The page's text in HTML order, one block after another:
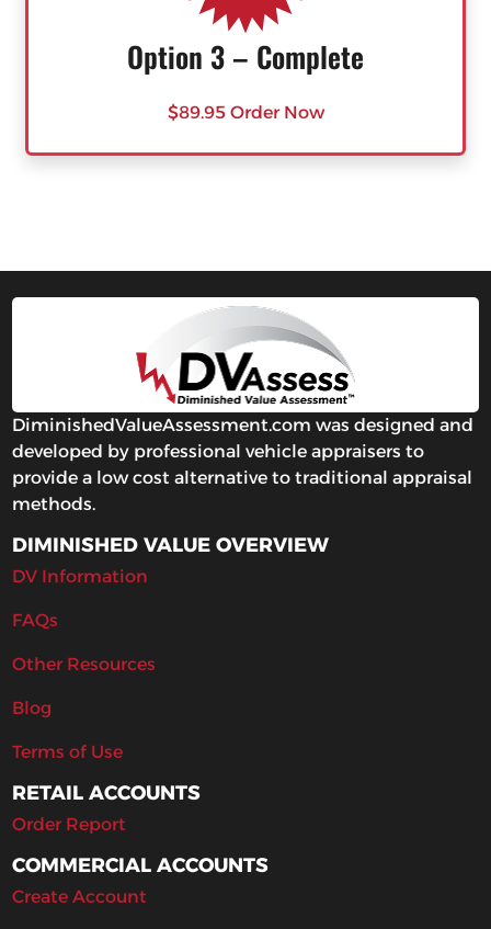
Option 3 – Complete
$89.95 Order Now
DiminishedValueAssessment.com was designed and
developed by professional vehicle appraisers to
provide a low cost alternative to traditional appraisal
methods.
DIMINISHED VALUE OVERVIEW
DV Information
FAQs
Other Resources
Blog
Terms of Use
RETAIL ACCOUNTS
Order Report
COMMERCIAL ACCOUNTS
Create Account